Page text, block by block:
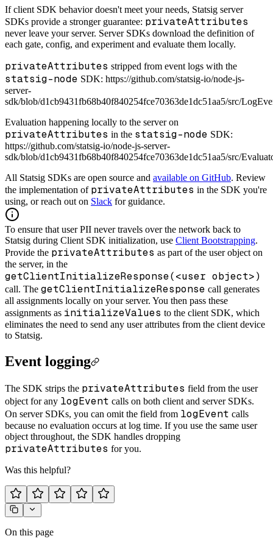
If client SDK behavior doesn't meet your needs, Statsig server
SDKs provide a stronger guarantee: privateAttributes
never leave your server. Server SDKs download the definition of
each gate, config, and experiment and evaluate them locally.
privateAttributes stripped from event logs with the
statsig-node SDK: https://github.com/statsig-io/node-js-
server-
sdk/blob/d1cb9431fb68b40f840254fce70363de1dc51aa5/src/
Evaluation happening locally to the server on
privateAttributes in the statsig-node SDK:
https://github.com/statsig-io/node-js-server-
sdk/blob/d1cb9431fb68b40f840254fce70363de1dc51aa5/src/
All Statsig SDKs are open source and available on GitHub. Review
the implementation of privateAttributes in the SDK you're
using, or reach out on Slack for guidance.
To ensure that user PII never travels over the network back to
Statsig during Client SDK initialization, use Client Bootstrapping.
Provide the privateAttributes as part of the user object on
the server, in the
getClientInitializeResponse(<user object>)
call. The getClientInitializeResponse call generates
all assignments locally on your server. You then pass these
assignments as initializeValues to the client SDK, which
eliminates the need to send any user attributes from the client device
to Statsig.
Event logging
The SDK strips the privateAttributes field from the user
object for any logEvent calls on both client and server SDKs.
On server SDKs, you can omit the field from logEvent calls
because no evaluation occurs at log time. If you use the same user
object throughout, the SDK handles dropping
privateAttributes for you.
Was this helpful?
On this page